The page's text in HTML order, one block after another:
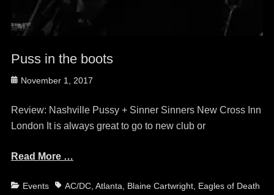
Puss in the boots
Posted
November 1, 2017
Review: Nashville Pussy + Sinner Sinners New Cross Inn
London It is always great to go to new club or
Read More …
Categories
Events TagsAC/DC, Atlanta Blaine Cartwright, Eagles of Death